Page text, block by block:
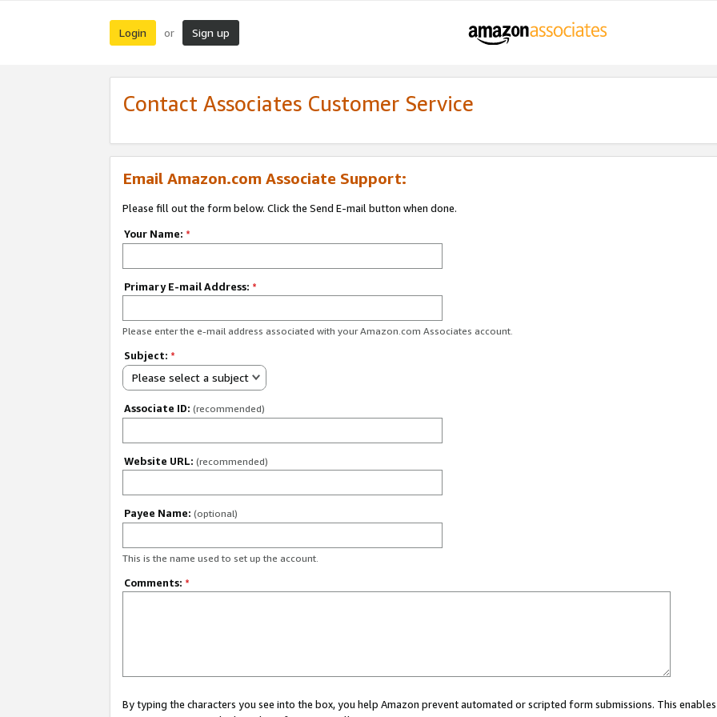
Login or Sign up
Contact Associates Customer Service
Email Amazon.com Associate Support:
Please fill out the form below. Click the Send E-mail button when done.
Your Name: *
Primary E-mail Address: *
Please enter the e-mail address associated with your Amazon.com Associates account.
Subject: *
Please select a subject
Associate ID: (recommended)
Website URL: (recommended)
Payee Name: (optional)
This is the name used to set up the account.
Comments: *
By typing the characters you see into the box, you help Amazon prevent automated or scripted form submissions. This